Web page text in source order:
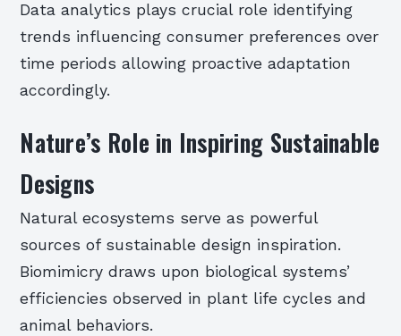
Data analytics plays crucial role identifying
trends influencing consumer preferences over
time periods allowing proactive adaptation
accordingly.
Nature’s Role in Inspiring Sustainable
Designs
Natural ecosystems serve as powerful
sources of sustainable design inspiration.
Biomimicry draws upon biological systems’
efficiencies observed in plant life cycles and
animal behaviors.